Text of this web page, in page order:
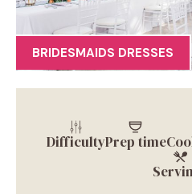
BRIDESMAIDS DRESSES
DifficultyPrep time